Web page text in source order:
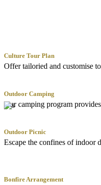
Culture Tour Plan
Offer tailoried and customise
Outdoor Camping
Our camping program
Outdoor Picnic
Escape the confines of indoor
Bonfire Arrangement